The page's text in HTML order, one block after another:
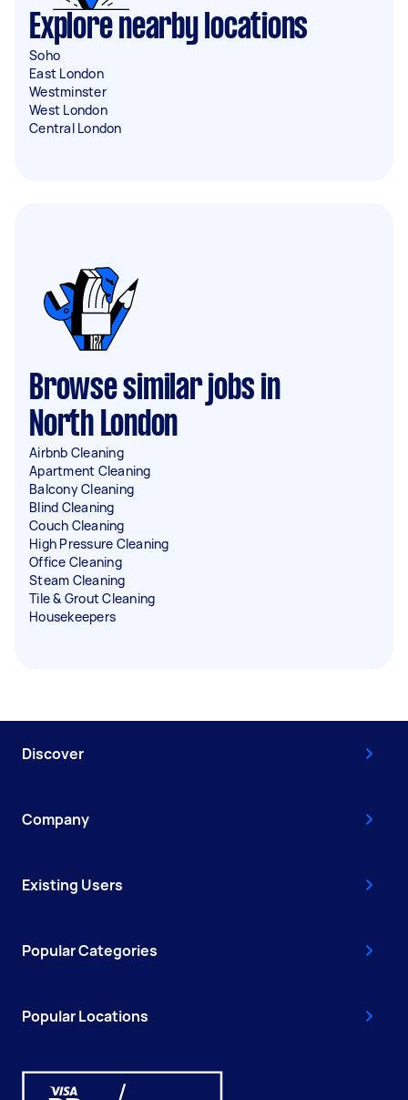
Explore nearby locations
Soho
East London
Westminster
West London
Central London
Browse similar jobs in
North London
Airbnb Cleaning
Apartment Cleaning
Balcony Cleaning
Blind Cleaning
Couch Cleaning
High Pressure Cleaning
Office Cleaning
Steam Cleaning
Tile & Grout Cleaning
Housekeepers
Discover
Company
Existing Users
Popular Categories
Popular Locations